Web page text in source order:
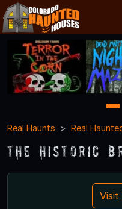
1
Real Haunts
Real
The Historic
Visit